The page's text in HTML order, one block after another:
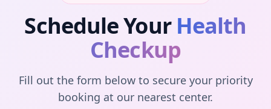
Schedule Your Health
Checkup
Fill out the form below to secure your priority
booking at our nearest center.